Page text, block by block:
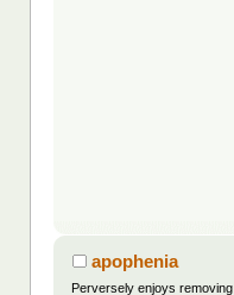
apophenia
Perversely enjoys removing